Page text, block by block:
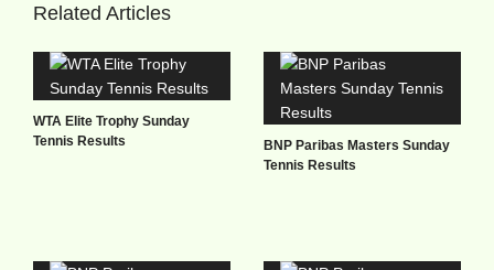
Related Articles
WTA Elite Trophy Sunday
Tennis Results
BNP Paribas Masters Sunday
Tennis Results